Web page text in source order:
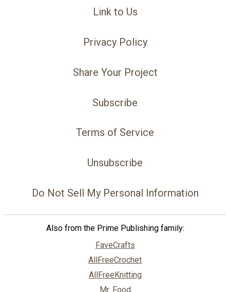
Link to Us
Privacy Policy
Share Your Project
Subscribe
Terms of Service
Unsubscribe
Do Not Sell My Personal Information
Also from the Prime Publishing family:
FaveCrafts
AllFreeCrochet
AllFreeKnitting
Mr. Food